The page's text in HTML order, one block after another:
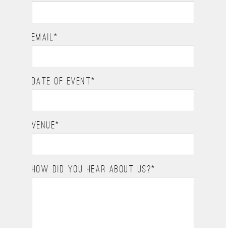
EMAIL
DATE OF EVENT
VENUE
HOW DID YOU HEAR ABOUT US?